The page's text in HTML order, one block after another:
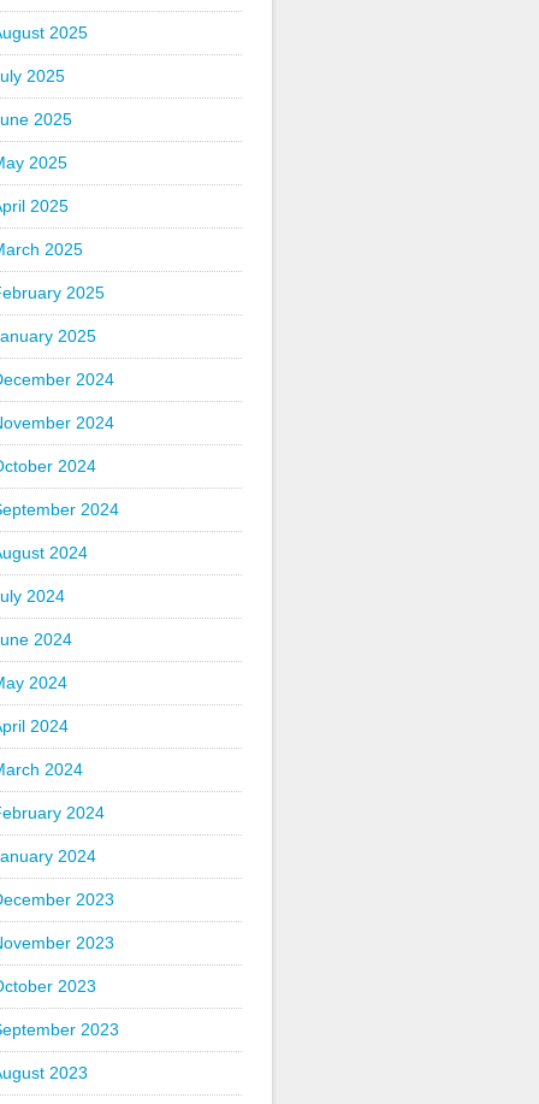
2025
2025
2025
2025
2025
2025
2025
2025
2024
2024
2024
2024
2024
2024
2024
2024
2024
2024
2024
2024
2023
2023
2023
2023
2023